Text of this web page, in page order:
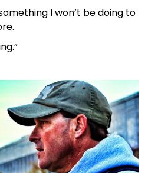
I won’t be doing to